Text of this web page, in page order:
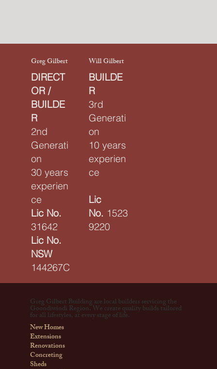
Greg Gilbert Building are local builders servicing the
Goondiwindi Region. We create quality builds tailored
for all lifestyles, at every stage of life.
New Homes
Extensions
Renovations
Concreting
Sheds
Will Gilbert
BUILDE
R
3rd
Generati
on
10 years
experien
ce
Lic
No. 1523
9220
Greg Gilbert
DIRECT
OR /
BUILDE
R
2nd
Generati
on
30 years
experien
ce
Lic No.
31642
Lic No.
NSW
144267C